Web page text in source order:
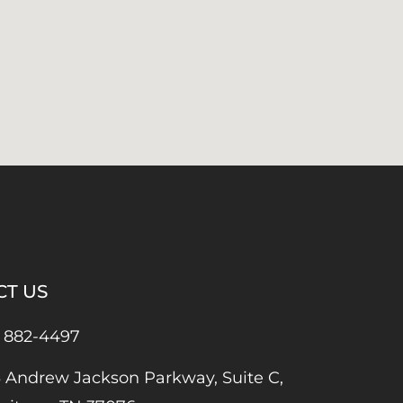
US
882-4497
Andrew Jackson Parkway, Suite C,